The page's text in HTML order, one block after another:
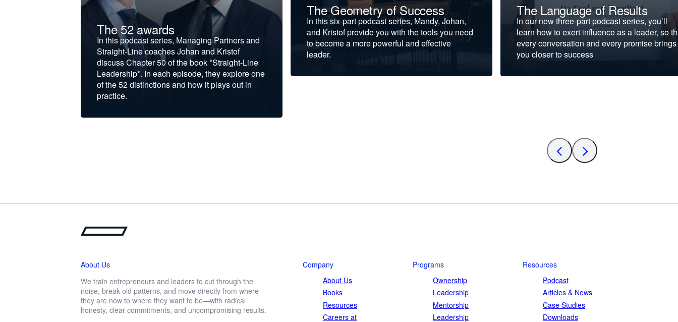
The 52 awards
In this podcast series, Managing Partners and
Straight-Line coaches Johan and Kristof
discuss Chapter 50 of the book *Straight-Line
Leadership*. In each episode, they explore one
of the 52 distinctions and how it plays out in
practice.
The Geometry of Success
In this six-part podcast series, Mandy, Johan,
and Kristof provide you with the tools you need
to become a more powerful and effective
leader.
The Language of Results
In our new three-part podcast series, you’ll
learn how to exert influence as a leader, so
every conversation and every promise brings
you closer to success
About Us
We train entrepreneurs and leaders to cut through the
noise, break old patterns, and move directly from where
they are now to where they want to be—with radical
honesty, clear commitments, and uncompromising results.
Company
About Us
Books
Resources
Careers at
Programs
Ownership
Leadership
Mentorship
Leadership
Resources
Podcast
Articles & News
Case Studies
Downloads